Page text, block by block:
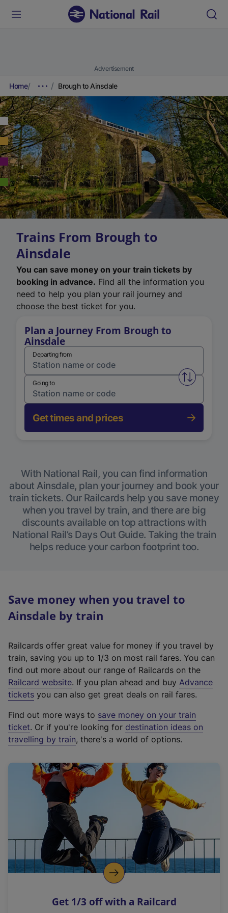
Advertisement
Home Brough to Ainsdale
Trains From Brough to
Ainsdale
You can save money on your train tickets by
booking in advance. Find all the information you
need to help you plan your rail journey and
choose the best ticket for you.
Plan a Journey From Brough to
Ainsdale
Departing from
Swap
Going to
Get times and prices
With National Rail, you can find information
about Ainsdale, plan your journey and book your
train tickets. Our Railcards help you save money
when you travel by train, and there are big
discounts available on top attractions with
National Rail’s Days Out Guide. Taking the train
helps reduce your carbon footprint too.
Save money when you travel to
Ainsdale by train
Railcards offer great value for money if you travel by
train, saving you up to 1/3 on most rail fares. You can
find out more about our range of Railcards on the
Railcard website(
e
t
e
r
a
l
i
n
k
o
p
s
. If you plan ahead and buy Advance
tickets you can also get great deals on rail fares.
Find out more ways to save money on your train
ticket. Or if you're looking for destination ideas on
travelling by train, there's a world of options.
Get 1/3 off with a Railcard